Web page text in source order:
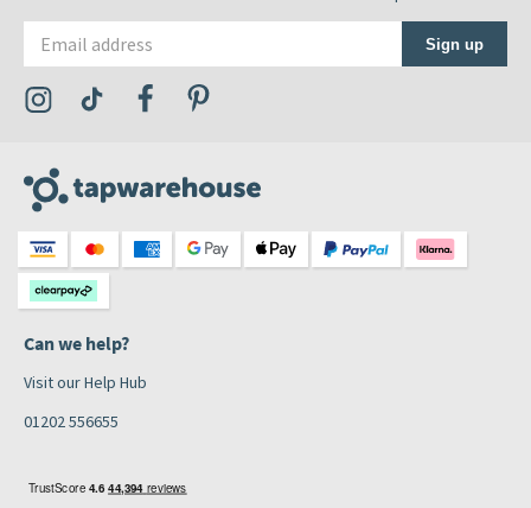
Sign up
Visit the Tap Warehouse Instagram Profile
Visit the Tap Warehouse TikTok Profile
Visit the Tap Warehouse Facebook Profile
Can we help?
Visit our Help Hub
01202 556655